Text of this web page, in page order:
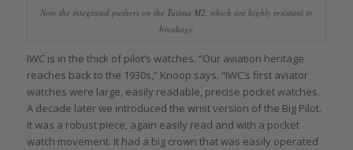
Note the integrated pushers on the Tutima M2, which are highly resistant to
breakage
IWC is in the thick of pilot’s watches. “Our aviation heritage
reaches back to the 1930s,” Knoop says. “IWC’s first aviator
watches were large, easily readable, precise pocket watches.
A decade later we introduced the wrist version of the Big Pilot.
It was a robust piece, again easily read and with a pocket
watch movement. It had a big crown that was easily operated